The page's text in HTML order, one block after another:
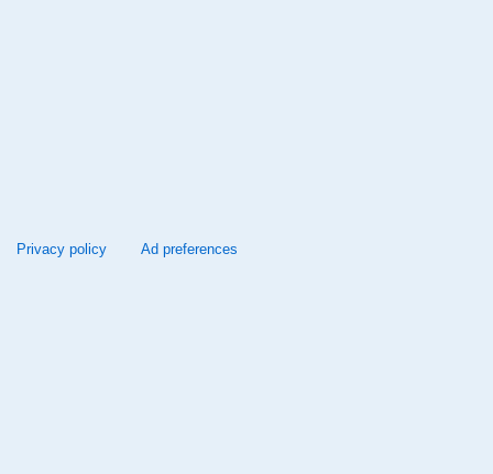
Privacy policy Ad preferences